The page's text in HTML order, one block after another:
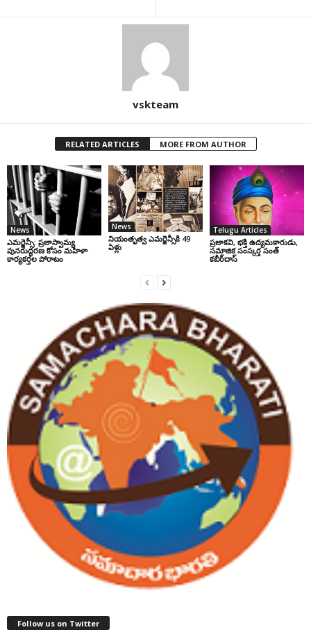
vskteam
RELATED ARTICLES MORE FROM AUTHOR
News
ఎమర్జెన్సీ: ప్రజాస్వామ్య
పునరుద్ధరణ కోసం మహిళా
కార్యకర్తల పోరాటం
News
నియంతృత్వ ఎమర్జెన్సీకి 49
ఏళ్లు
Telugu Articles
ప్రజాకవి, భక్తి ఉద్యమకారుడు,
సమాజిక సంస్కర్త సంత్‌
కబీర్‌దాస్‌
Follow us on Twitter